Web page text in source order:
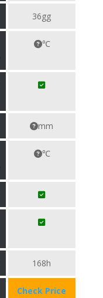
36gg
℃
mm
℃
168h
Check Price